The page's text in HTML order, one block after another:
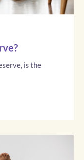
is the